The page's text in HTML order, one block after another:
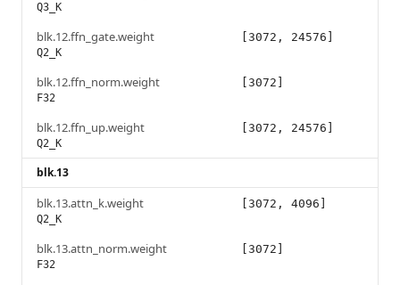
Q3_K
blk.12.ffn_gate.weight
Q2_K
[3072, 24576]
blk.12.ffn_norm.weight
F32
[3072]
blk.12.ffn_up.weight
Q2_K
[3072, 24576]
blk.13
blk.13.attn_k.weight
Q2_K
[3072, 4096]
blk.13.attn_norm.weight
F32
[3072]